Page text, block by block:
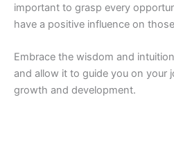
important to grasp every
have a positive influence on
Embrace the wisdom and
and allow it to guide you on your
growth and development.